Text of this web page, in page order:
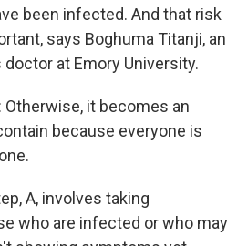
been infected. And that risk
says Boghuma Titanji, an
at Emory University.
Otherwise, it becomes an
because everyone is
A, involves taking
who are infected or who may